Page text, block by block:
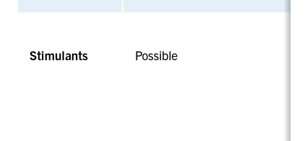
Stimulants Possible